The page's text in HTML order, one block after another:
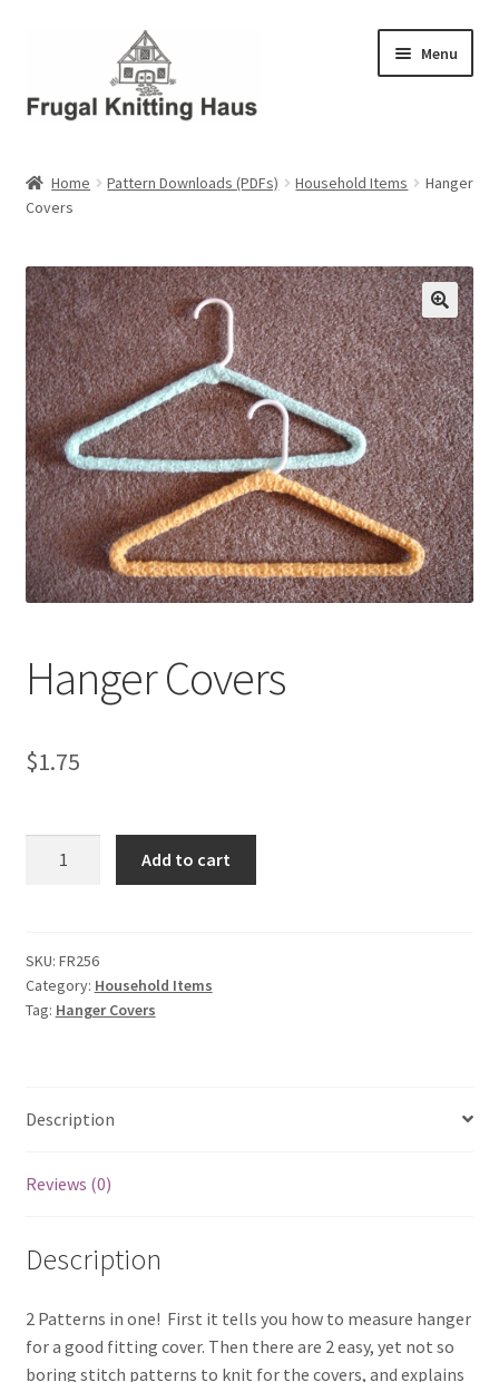
navigation
content
Menu
About Us
About Us – Business Profile
Blog
Cart
Checkout
My account
Privacy Policies & Shipping
Home Pattern Downloads (PDFs) Household Items
Hanger
Covers
Hanger Covers
$1.75
Add to cart
SKU: FR256
Category: Household Items
Tag: Hanger Covers
Description
Reviews (0)
Description
2 Patterns in one! First it tells you how to measure hanger
for a good fitting cover. Then there are 2 easy, yet not so
boring stitch patterns to knit for the covers, and explains